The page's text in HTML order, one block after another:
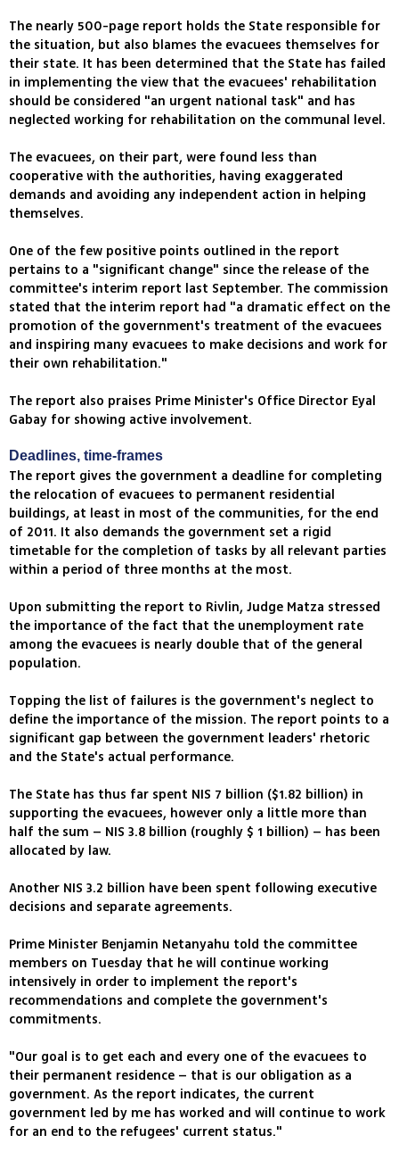
The nearly 500-page report holds the State responsible for
the situation, but also blames the evacuees themselves for
their state. It has been determined that the State has failed
in implementing the view that the evacuees' rehabilitation
should be considered "an urgent national task" and has
neglected working for rehabilitation on the communal level.
The evacuees, on their part, were found less than
cooperative with the authorities, having exaggerated
demands and avoiding any independent action in helping
themselves.
One of the few positive points outlined in the report
pertains to a "significant change" since the release of the
committee's interim report last September. The commission
stated that the interim report had "a dramatic effect on the
promotion of the government's treatment of the evacuees
and inspiring many evacuees to make decisions and work for
their own rehabilitation."
The report also praises Prime Minister's Office Director Eyal
Gabay for showing active involvement.
Deadlines, time-frames
The report gives the government a deadline for completing
the relocation of evacuees to permanent residential
buildings, at least in most of the communities, for the end
of 2011. It also demands the government set a rigid
timetable for the completion of tasks by all relevant parties
within a period of three months at the most.
Upon submitting the report to Rivlin, Judge Matza stressed
the importance of the fact that the unemployment rate
among the evacuees is nearly double that of the general
population.
Topping the list of failures is the government's neglect to
define the importance of the mission. The report points to a
significant gap between the government leaders' rhetoric
and the State's actual performance.
The State has thus far spent NIS 7 billion ($1.82 billion) in
supporting the evacuees, however only a little more than
half the sum – NIS 3.8 billion (roughly $ 1 billion) – has been
allocated by law.
Another NIS 3.2 billion have been spent following executive
decisions and separate agreements.
Prime Minister Benjamin Netanyahu told the committee
members on Tuesday that he will continue working
intensively in order to implement the report's
recommendations and complete the government's
commitments.
"Our goal is to get each and every one of the evacuees to
their permanent residence – that is our obligation as a
government. As the report indicates, the current
government led by me has worked and will continue to work
for an end to the refugees' current status."